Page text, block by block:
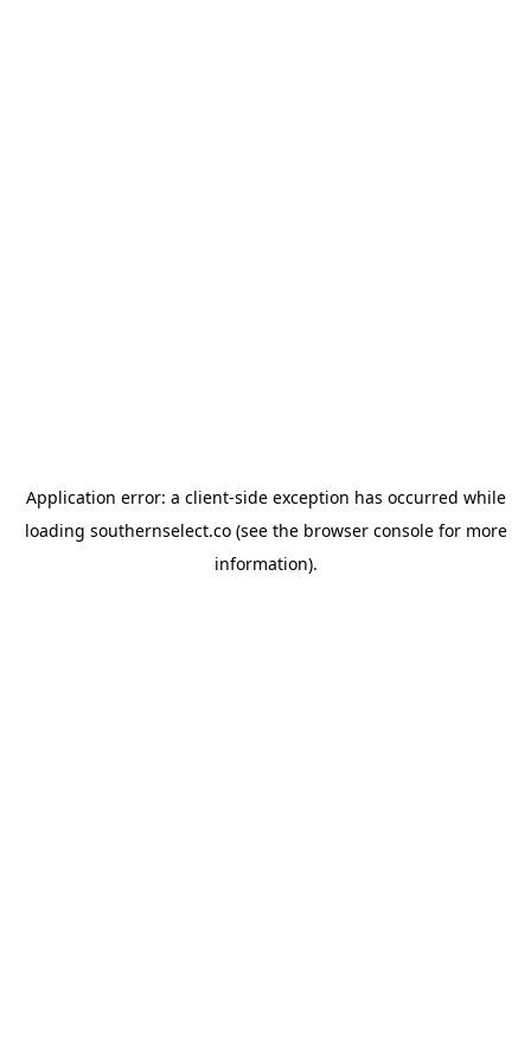
Application error: a client-side exception has occurred while
loading southernselect.co(see the browser consolefor more
information).